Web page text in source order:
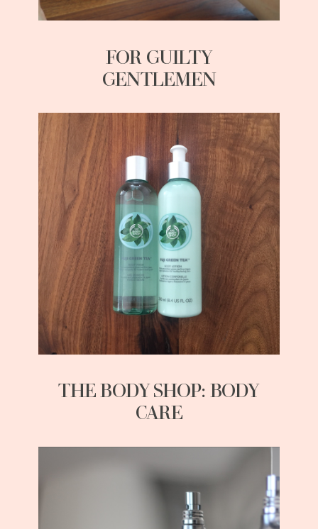
FOR GUILTY
GENTLEMEN
THE BODY SHOP: BODY
CARE